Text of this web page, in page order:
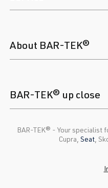
About BAR-TEK®
BAR-TEK® up close
BAR-TEK®️ - Your specialist
Cupra, Seat ,